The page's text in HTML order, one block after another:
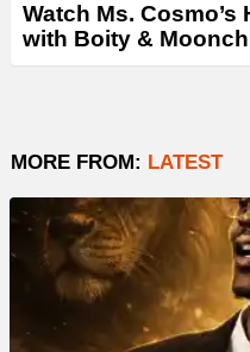
Watch Ms. Cosmo’s
with Boity &
MORE FROM: LATEST